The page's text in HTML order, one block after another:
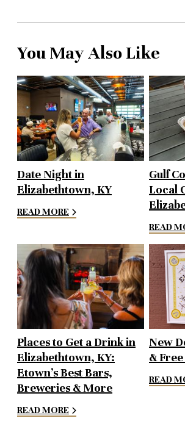
You May Also Like
Date Night in
Elizabethtown, KY
READ MORE
Gulf
Local
READ
Places to Get a Drink in
Elizabethtown, KY:
Etown’s Best Bars,
Breweries & More
READ MORE
New
&
READ